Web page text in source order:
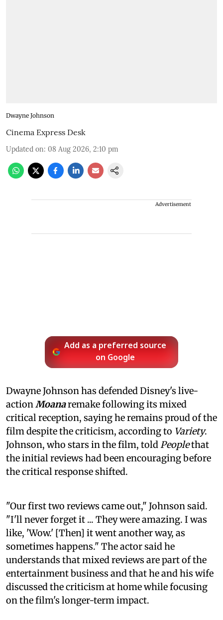
Dwayne Johnson
Cinema Express Desk
Updated on: 08 Aug 2026, 2:10 pm
Advertisement
Add as a preferred source
on Google
Dwayne Johnson has defended Disney's live-
actionMoanaremake following its mixed
critical reception, saying he remains proud of the
film despite the criticism, according to Variety.
Johnson, who stars in the film, toldPeoplethat
the initial reviews had been encouraging before
the critical response shifted.
"Our first two reviews came out," Johnson said.
"I'll never forget it ... They were amazing. I was
like, 'Wow.' [Then] it went another way, as
sometimes happens." The actor said he
understands that mixed reviews are part of the
entertainment business and that he and his wife
discussed the criticism at home while focusing
on the film's longer-term impact.